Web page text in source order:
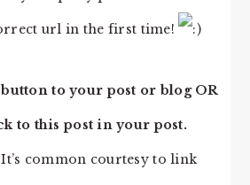
url in the first time!
button to your post or blog OR
to this post in your post.
It’s common courtesy to link